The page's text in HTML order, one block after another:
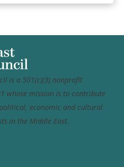
is a 501(c)(3) nonprofit
whose mission is to contribute
economic and cultural
in the Middle East.